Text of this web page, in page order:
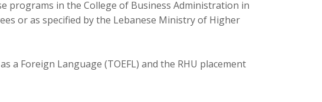
programs in the College of Business Administration in
or as specified by the Lebanese Ministry of Higher
a Foreign Language (TOEFL) and the RHU placement